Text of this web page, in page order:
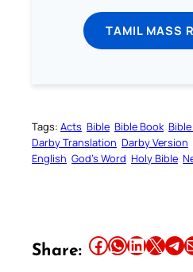
TAMIL MASS
Tags: Acts Bible Bible Book
Darby Translation Darby Version
English God’s Word Holy Bible
Share: Share this article on Facebook Share this article on WhatsApp Share this article on LinkedIn Share this article on X Share this article on TelegramEmail